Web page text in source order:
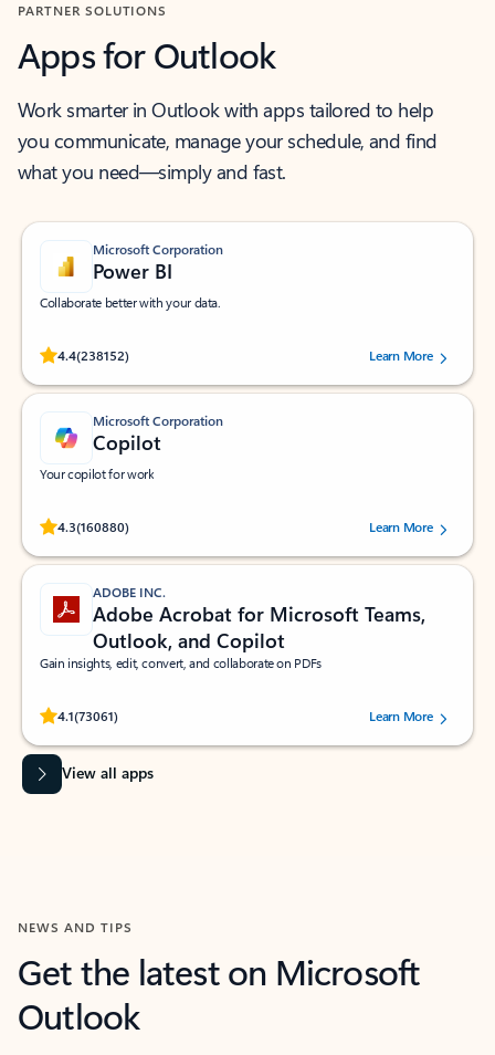
PARTNER SOLUTIONS
Apps for Outlook
Work smarter in Outlook with apps tailored to help
you communicate, manage your schedule, and find
what you need—simply and fast.
Microsoft Corporation
Power BI
Collaborate better with your data.
4.4(238152)
Rated (#=ratingAverage#) stars out of 5 stars, by 238152 users.Learn More
Microsoft Corporation
Copilot
Your copilot for work
4.3(160880)
Rated (#=ratingAverage#) stars out of 5 stars, by 160880 users.Learn More
ADOBE INC.
Adobe Acrobat for Microsoft Teams,
Outlook, and Copilot
Gain insights, edit, convert, and collaborate on PDFs
4.1(73061)
Rated (#=ratingAverage#) stars out of 5 stars, by 73061 users.Learn More
View all apps
NEWS AND TIPS
Get the latest on Microsoft
Outlook